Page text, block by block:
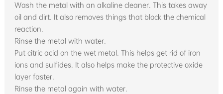
Wash the metal with an alkaline cleaner. This takes away
oil and dirt. It also removes things that block the chemical
reaction.
Rinse the metal with water.
Put citric acid on the wet metal. This helps get rid of iron
ions and sulfides. It also helps make the protective oxide
layer faster.
Rinse the metal again with water.